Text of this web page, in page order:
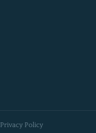
Privacy Policy